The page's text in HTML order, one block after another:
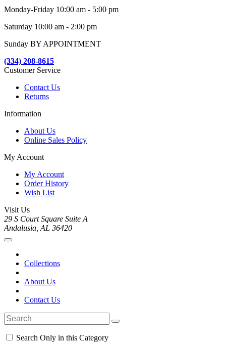
Monday-Friday 10:00 am - 5:00 pm
Saturday 10:00 am - 2:00 pm
Sunday BY APPOINTMENT
(334) 208-8615
Customer Service
Contact Us
Returns
Information
About Us
Online Sales Policy
My Account
My Account
Order History
Wish List
Visit Us
29 S Court Square Suite A
Andalusia, AL 36420
Collections
About Us
Contact Us
Search Only in this Category